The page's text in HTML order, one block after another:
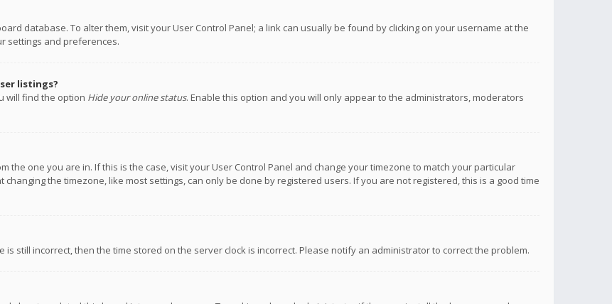
database. To alter them, visit your User Control Panel; a link can usually be found by clicking on your username at the
settings and preferences.
listings?
will find the option Hide your online status. Enable this option and you will only appear to the administrators, moderators
the one you are in. If this is the case, visit your User Control Panel and change your timezone to match your particular
changing the timezone, like most settings, can only be done by registered users. If you are not registered, this is a good time
still incorrect, then the time stored on the server clock is incorrect. Please notify an administrator to correct the problem.